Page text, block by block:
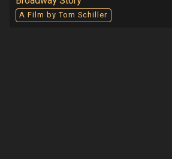
A Film by Tom Schiller